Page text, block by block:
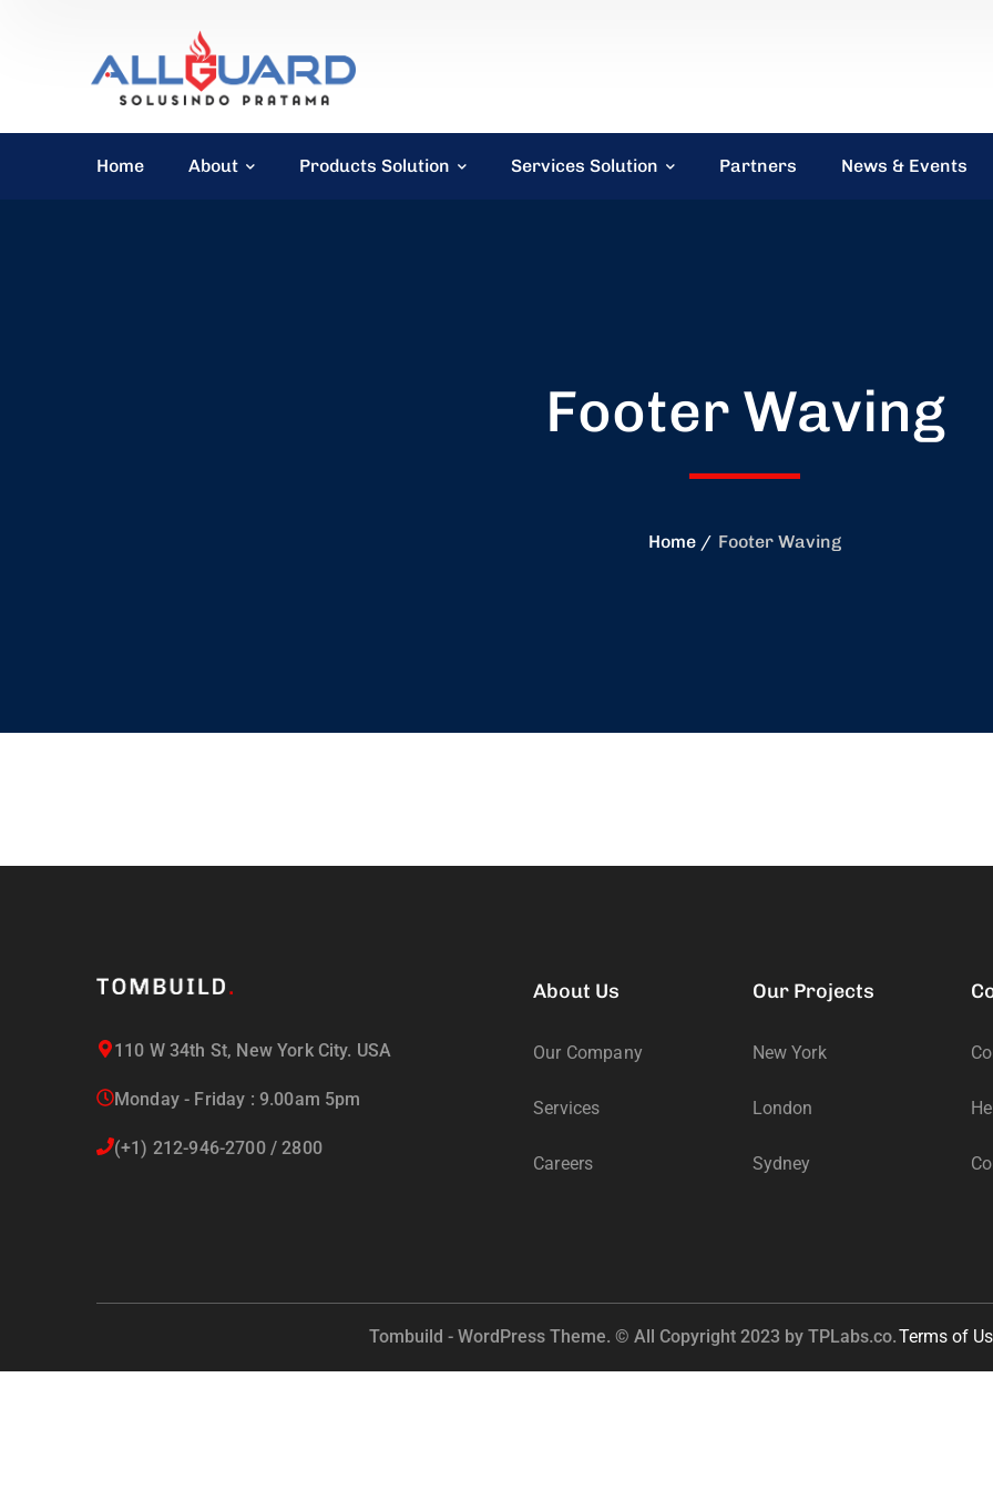
Home About Products Solution Services Solution Partners News & Events
Footer Waving
Home Footer Waving
110 W 34th St, New York City. USA
Monday - Friday : 9.00am 5pm
(+1) 212-946-2700 / 2800
About Us
Our Company
Services
Careers
Our Projects
New York
London
Sydney
Tombuild - WordPress Theme. © All Copyright 2023 by TPLabs.co.Terms of